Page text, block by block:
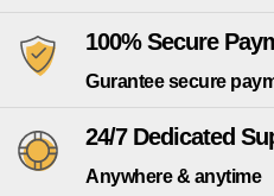
100% Secure
Gurantee secure
24/7 Dedicated
Anywhere & anytime